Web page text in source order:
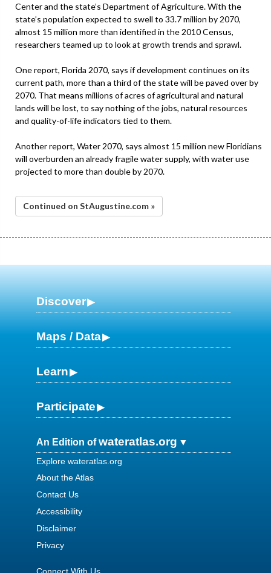
Center and the state’s Department of Agriculture. With the
state’s population expected to swell to 33.7 million by 2070,
almost 15 million more than identified in the 2010 Census,
researchers teamed up to look at growth trends and sprawl.
One report, Florida 2070, says if development continues on its
current path, more than a third of the state will be paved over by
2070. That means millions of acres of agricultural and natural
lands will be lost, to say nothing of the jobs, natural resources
and quality-of-life indicators tied to them.
Another report, Water 2070, says almost 15 million new Floridians
will overburden an already fragile water supply, with water use
projected to more than double by 2070.
Continued on StAugustine.com »
Discover
Maps / Data
Learn
Participate
An Edition ofwateratlas.org
Explore wateratlas.org
About the Atlas
Contact Us
Accessibility
Disclaimer
Privacy
Connect With Us